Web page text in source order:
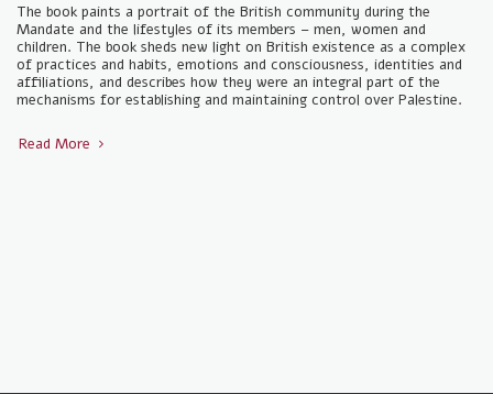
The book paints a portrait of the British community during the
Mandate and the lifestyles of its members – men, women and
children. The book sheds new light on British existence as a complex
of practices and habits, emotions and consciousness, identities and
affiliations, and describes how they were an integral part of the
mechanisms for establishing and maintaining control over Palestine.
Read More